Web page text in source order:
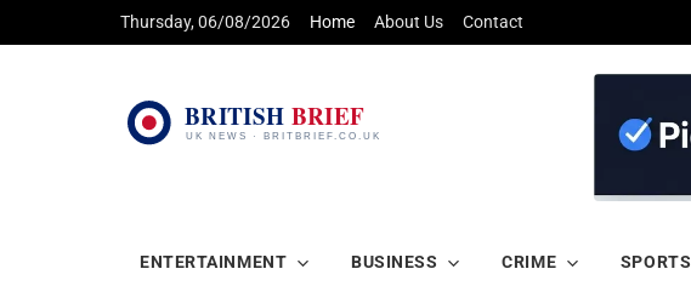
Thursday, 06/08/2026 Home About Us Contact
ENTERTAINMENT BUSINESS CRIME SPORTS